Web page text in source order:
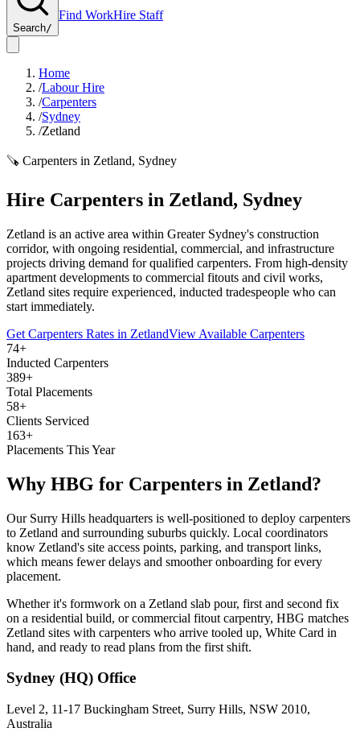
Search/
Find WorkHire Staff
Home
/Labour Hire
/Carpenters
/Sydney
/Zetland
🪚 Carpenters in Zetland, Sydney
Hire Carpenters in Zetland, Sydney
Zetland is an active area within Greater Sydney's construction
corridor, with ongoing residential, commercial, and infrastructure
projects driving demand for qualified carpenters. From high-density
apartment developments to commercial fitouts and civil works,
Zetland sites require experienced, inducted tradespeople who can
start immediately.
Get Carpenters Rates in ZetlandView Available Carpenters
74+
Inducted Carpenters
389+
Total Placements
58+
Clients Serviced
163+
Placements This Year
Why HBG for Carpenters in Zetland?
Our Surry Hills headquarters is well-positioned to deploy carpenters
to Zetland and surrounding suburbs quickly. Local coordinators
know Zetland's site access points, parking, and transport links,
which means fewer delays and smoother onboarding for every
placement.
Whether it's formwork on a Zetland slab pour, first and second fix
on a residential build, or commercial fitout carpentry, HBG matches
Zetland sites with carpenters who arrive tooled up, White Card in
hand, and ready to read plans from the first shift.
Sydney (HQ) Office
Level 2, 11-17 Buckingham Street, Surry Hills, NSW 2010,
Australia